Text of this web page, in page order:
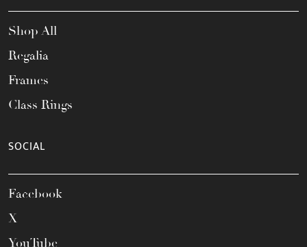
Shop All
Regalia
Frames
Class Rings
SOCIAL
Facebook
X
YouTube